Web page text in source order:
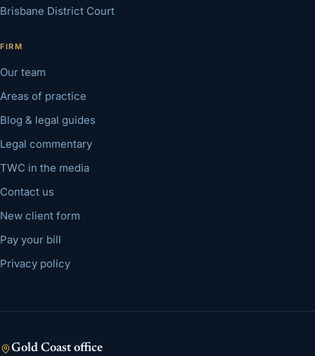
Brisbane District Court
FIRM
Our team
Areas of practice
Blog & legal guides
Legal commentary
TWC in the media
Contact us
New client form
Pay your bill
Privacy policy
Gold Coastoffice